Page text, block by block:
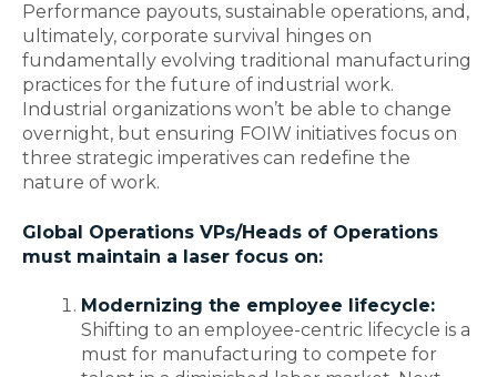
Performance payouts, sustainable operations, and,
ultimately, corporate survival hinges on
fundamentally evolving traditional manufacturing
practices for the future of industrial work.
Industrial organizations won’t be able to change
overnight, but ensuring FOIW initiatives focus on
three strategic imperatives can redefine the
nature of work.
Global Operations VPs/Heads of Operations
must maintain a laser focus on:
Modernizing the employee lifecycle:
Shifting to an employee-centric lifecycle is a
must for manufacturing to compete for